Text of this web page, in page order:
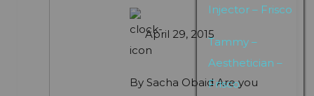
Injector – Frisco
Tammy –
Aesthetician –
Frisco
April 29, 2015
By Sacha Obaid Are you